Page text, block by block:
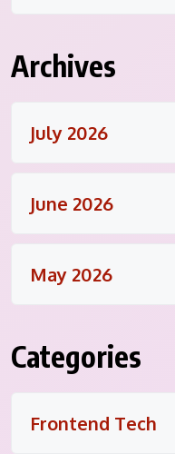
Archives
July 2026
June 2026
May 2026
Categories
Frontend Tech